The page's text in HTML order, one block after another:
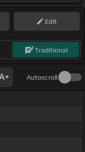
Edit
Traditional
Autoscroll